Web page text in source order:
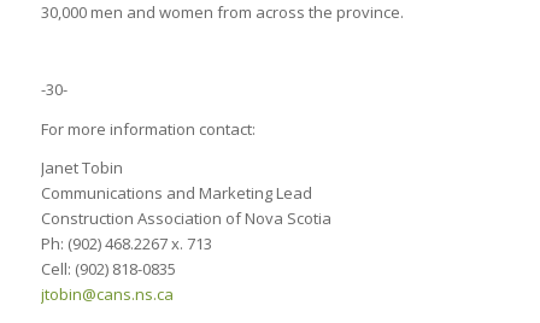
30,000 men and women from across the province.
-30-
For more information contact:
Janet Tobin
Communications and Marketing Lead
Construction Association of Nova Scotia
Ph: (902) 468.2267 x. 713
Cell: (902) 818-0835
jtobin@cans.ns.ca